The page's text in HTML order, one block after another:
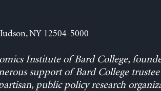
NY 12504-5000
Institute of Bard College,
support of Bard College trustee
public policy research